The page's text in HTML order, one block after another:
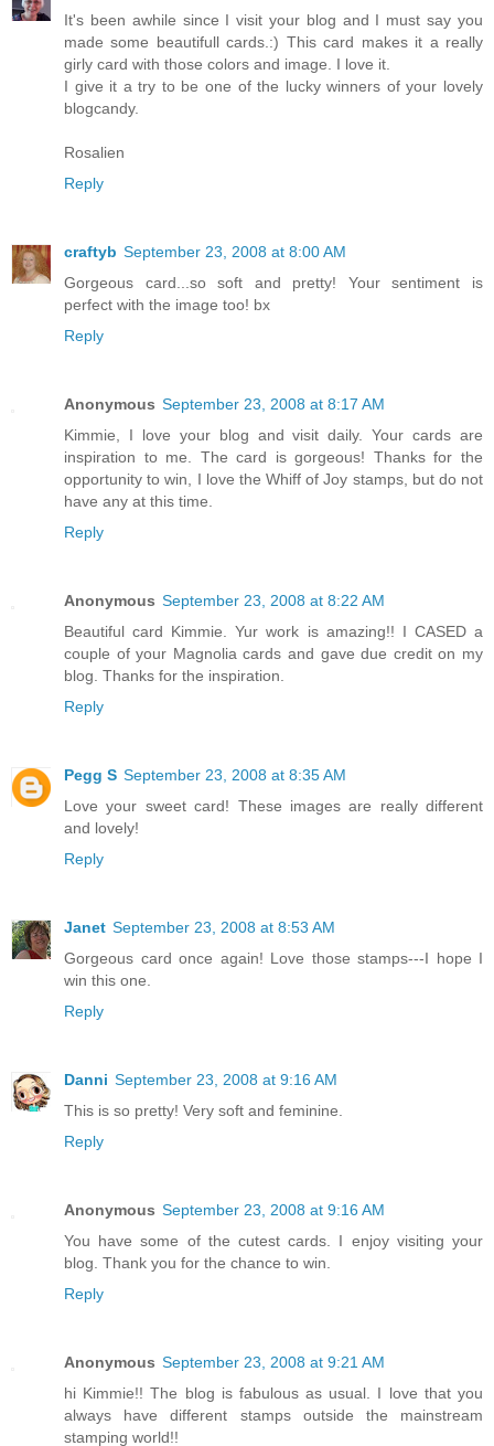
It's been awhile since I visit your blog and I must say you
made some beautifull cards.:) This card makes it a really
girly card with those colors and image. I love it.
I give it a try to be one of the lucky winners of your lovely
blogcandy.
Rosalien
Reply
craftyb September 23, 2008 at 8:00 AM
Gorgeous card...so soft and pretty! Your sentiment is
perfect with the image too! bx
Reply
Anonymous September 23, 2008 at 8:17 AM
Kimmie, I love your blog and visit daily. Your cards are
inspiration to me. The card is gorgeous! Thanks for the
opportunity to win, I love the Whiff of Joy stamps, but do not
have any at this time.
Reply
Anonymous September 23, 2008 at 8:22 AM
Beautiful card Kimmie. Yur work is amazing!! I CASED a
couple of your Magnolia cards and gave due credit on my
blog. Thanks for the inspiration.
Reply
Pegg S September 23, 2008 at 8:35 AM
Love your sweet card! These images are really different
and lovely!
Reply
Janet September 23, 2008 at 8:53 AM
Gorgeous card once again! Love those stamps---I hope I
win this one.
Reply
Danni September 23, 2008 at 9:16 AM
This is so pretty! Very soft and feminine.
Reply
Anonymous September 23, 2008 at 9:16 AM
You have some of the cutest cards. I enjoy visiting your
blog. Thank you for the chance to win.
Reply
Anonymous September 23, 2008 at 9:21 AM
hi Kimmie!! The blog is fabulous as usual. I love that you
always have different stamps outside the mainstream
stamping world!!